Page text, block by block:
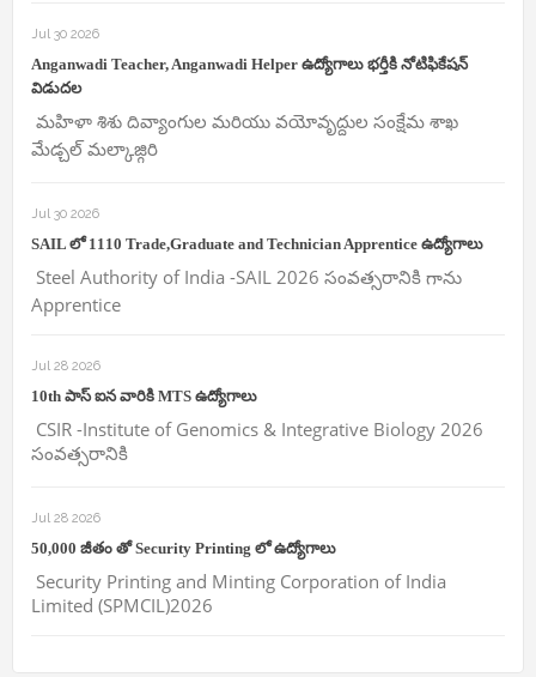
Jul 30 2026
Anganwadi Teacher, Anganwadi Helper ఉద్యోగాలు భర్తీకి నోటిఫికేషన్
విడుదల
మహిళా శిశు దివ్యాంగుల మరియు వయోవృద్దుల సంక్షేమ శాఖ
మేడ్చల్ మల్కాజ్గిరి
Jul 30 2026
SAIL లో 1110 Trade,Graduate and Technician Apprentice ఉద్యోగాలు
Steel Authority of India -SAIL 2026 సంవత్సరానికి గాను
Apprentice
Jul 28 2026
10th పాస్ ఐన వారికి MTS ఉద్యోగాలు
CSIR -Institute of Genomics & Integrative Biology 2026
సంవత్సరానికి
Jul 28 2026
50,000 జీతం తో Security Printing లో ఉద్యోగాలు
Security Printing and Minting Corporation of India
Limited (SPMCIL)2026